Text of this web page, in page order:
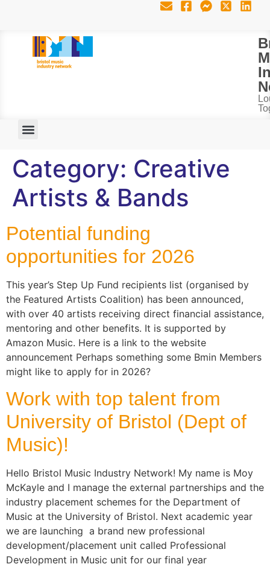
Category: Creative
Artists & Bands
Potential funding
opportunities for 2026
This year’s Step Up Fund recipients list (organised by
the Featured Artists Coalition) has been announced,
with over 40 artists receiving direct financial assistance,
mentoring and other benefits. It is supported by
Amazon Music. Here is a link to the website
announcement Perhaps something some Bmin Members
might like to apply for in 2026?
Work with top talent from
University of Bristol (Dept of
Music)!
Hello Bristol Music Industry Network! My name is Moy
McKayle and I manage the external partnerships and the
industry placement schemes for the Department of
Music at the University of Bristol. Next academic year
we are launching a brand new professional
development/placement unit called Professional
Development in Music unit for our final year